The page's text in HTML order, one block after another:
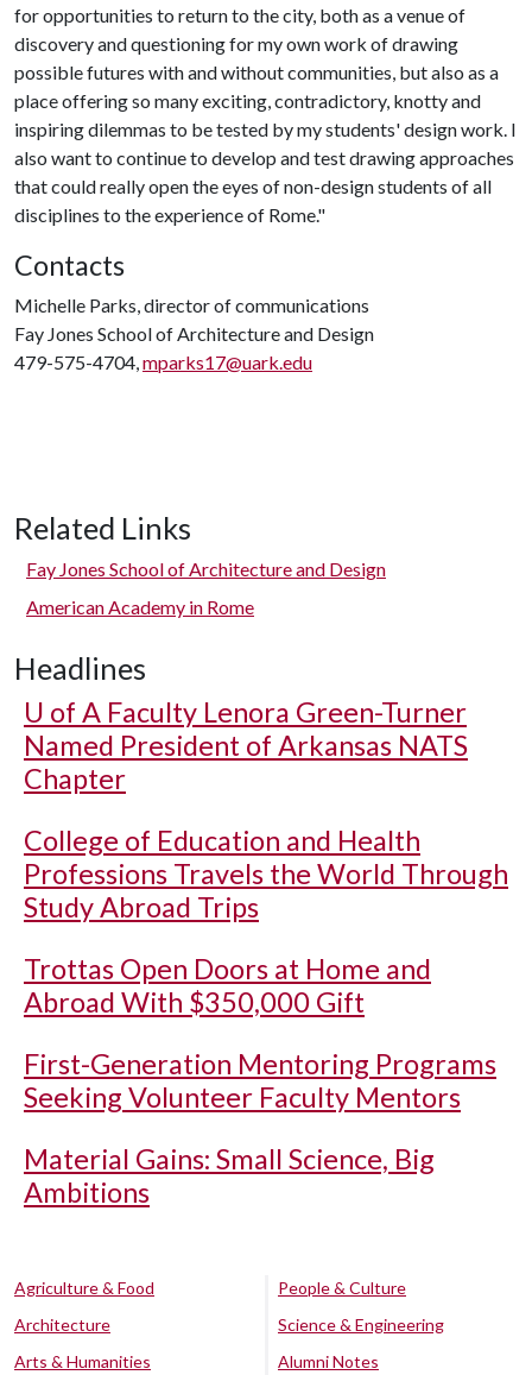
for opportunities to return to the city, both as a venue of
discovery and questioning for my own work of drawing
possible futures with and without communities, but also as a
place offering so many exciting, contradictory, knotty and
inspiring dilemmas to be tested by my students' design work. I
also want to continue to develop and test drawing approaches
that could really open the eyes of non-design students of all
disciplines to the experience of Rome."
Contacts
Michelle Parks, director of communications
Fay Jones School of Architecture and Design
479-575-4704,mparks17@uark.edu
Related Links
Fay Jones School of Architecture and Design
American Academy in Rome
Headlines
U of A Faculty Lenora Green-Turner
Named President of Arkansas NATS
Chapter
College of Education and Health
Professions Travels the World Through
Study Abroad Trips
Trottas Open Doors at Home and
Abroad With $350,000 Gift
First-Generation Mentoring Programs
Seeking Volunteer Faculty Mentors
Material Gains: Small Science, Big
Ambitions
Agriculture & Food
Architecture
Arts & Humanities
People & Culture
Science & Engineering
Alumni Notes